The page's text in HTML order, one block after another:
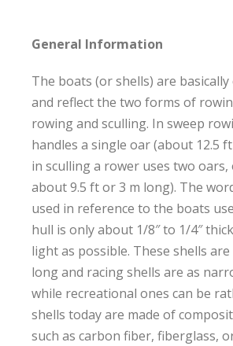
General Information
The boats (or shells) are
and reflect the two forms of
rowing and sculling. In sweep
handles a single oar (about 12.5
in sculling a rower uses two oars,
about 9.5 ft or 3 m long). The
used in reference to the boats
hull is only about 1/8″ to 1/4″
light as possible. These shells
long and racing shells are as
while recreational ones can be
shells today are made of
such as carbon fiber, fiberglass,